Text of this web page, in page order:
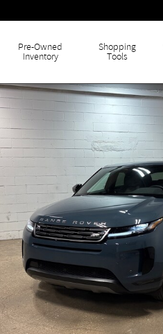
Pre-Owned
Inventory
Shopping
Tools